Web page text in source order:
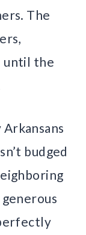
The
until the
budged